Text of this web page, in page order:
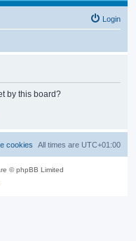
Login
by this board?
All times are UTC+01:00
cookies
© phpBB Limited